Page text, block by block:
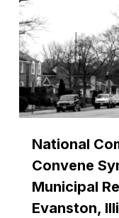
National
Convene
Municipal
Evanston,